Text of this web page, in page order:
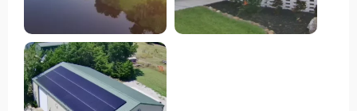
about to unfold. The intuitive control system had me
feeling like a seasoned pilot from the get-go, making
the flying experience a lot less daunting for a beginner
like me. And the footage - oh, the footage! The 4K
resolution combined with the smooth stabilization
from the 3-axis gimbal has resulted in some of the